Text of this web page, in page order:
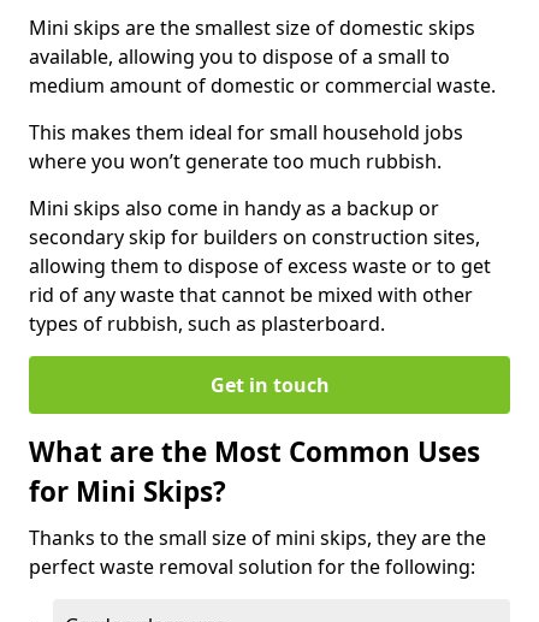
Mini skips are the smallest size of domestic skips
available, allowing you to dispose of a small to
medium amount of domestic or commercial waste.
This makes them ideal for small household jobs
where you won’t generate too much rubbish.
Mini skips also come in handy as a backup or
secondary skip for builders on construction sites,
allowing them to dispose of excess waste or to get
rid of any waste that cannot be mixed with other
types of rubbish, such as plasterboard.
Get in touch
What are the Most Common Uses
for Mini Skips?
Thanks to the small size of mini skips, they are the
perfect waste removal solution for the following: